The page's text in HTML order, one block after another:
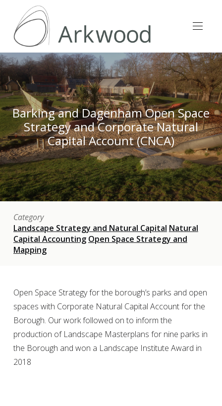
Barking and Dagenham Open Space
Strategy and Corporate Natural
Capital Account (CNCA)
Category
Landscape Strategy and Natural Capital Natural
Capital Accounting Open Space Strategy and
Mapping
Open Space Strategy for the borough’s parks and open
spaces with Corporate Natural Capital Account for the
Borough. Our work followed on to inform the
production of Landscape Masterplans for nine parks in
the Borough and won a Landscape Institute Award in
2018